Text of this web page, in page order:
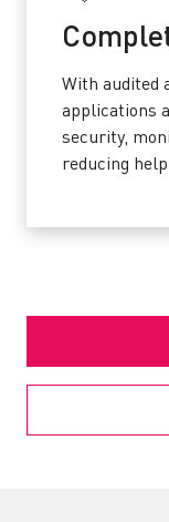
With audited
applications
security,
reducing